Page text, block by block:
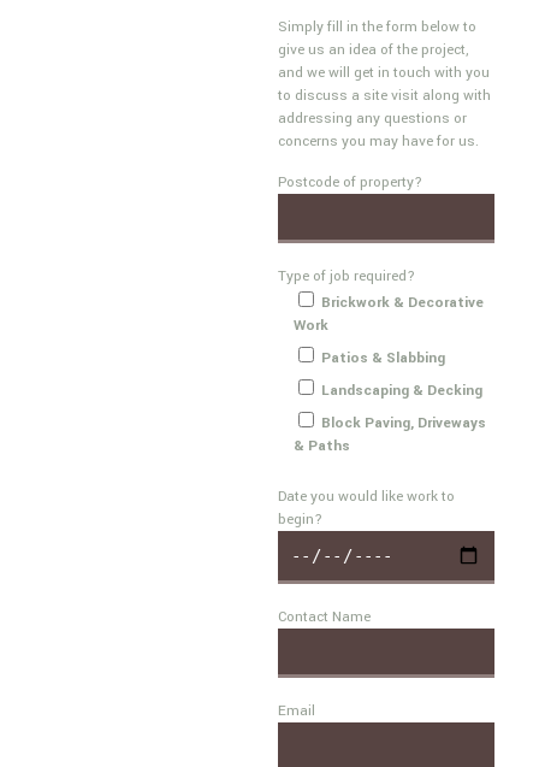
Simply fill in the form below to
give us an idea of the project,
and we will get in touch with you
to discuss a site visit along with
addressing any questions or
concerns you may have for us.
Postcode of property?
Type of job required?
Brickwork & Decorative
Work
Patios & Slabbing
Landscaping & Decking
Block Paving, Driveways
& Paths
Date you would like work to
begin?
Contact Name
Email